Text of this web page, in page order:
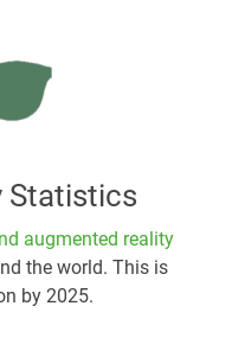
Statistics
augmented reality
the world. This is
by 2025.